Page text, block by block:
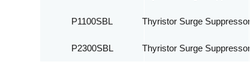
P1100SBL Thyristor Surge Suppressor
P2300SBL Thyristor Surge Suppressor